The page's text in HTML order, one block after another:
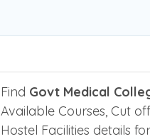
Find Govt Medical
Available Courses, Cut
Hostel Facilities details